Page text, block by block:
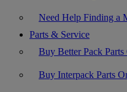
Need Help Finding a
Parts & Service
Buy Better Pack
Buy Interpack Parts